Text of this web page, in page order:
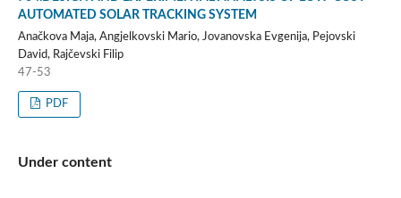
AUTOMATED SOLAR TRACKING SYSTEM
Anačkova Maja, Angjelkovski Mario, Jovanovska Evgenija, Pejovski
David, Rajčevski Filip
47-53
PDF
Under content